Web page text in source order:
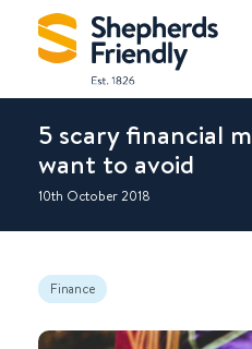
5 scary financial
want to avoid
10th October 2018
Finance